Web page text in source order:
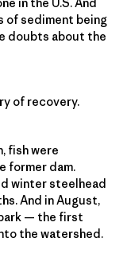
of sediment being
doubts about the
of recovery.
fish were
former dam.
winter steelhead
And in August,
— the first
the watershed.